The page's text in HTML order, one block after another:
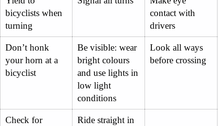
bicyclists when
turning
contact with
drivers
Don’t honk
your horn at a
bicyclist
Be visible: wear
bright colours
and use lights in
low light
conditions
Look all ways
before crossing
Check for
Ride straight in